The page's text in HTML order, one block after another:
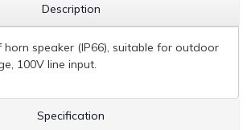
Description
speaker (IP66), suitable for outdoor
100V line input.
Specification